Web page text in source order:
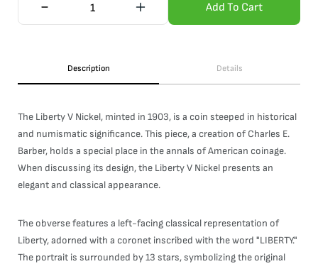
Add To Cart
Description Details
The Liberty V Nickel, minted in 1903, is a coin steeped in historical
and numismatic significance. This piece, a creation of Charles E.
Barber, holds a special place in the annals of American coinage.
When discussing its design, the Liberty V Nickel presents an
elegant and classical appearance.
The obverse features a left-facing classical representation of
Liberty, adorned with a coronet inscribed with the word "LIBERTY."
The portrait is surrounded by 13 stars, symbolizing the original